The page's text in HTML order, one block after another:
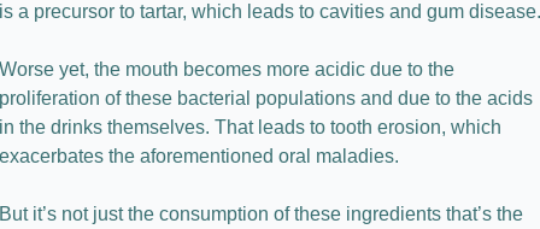
a precursor to tartar, which leads to cavities and gum disease.
yet, the mouth becomes more acidic due to the
of these bacterial populations and due to the acids
the drinks themselves. That leads to tooth erosion, which
the aforementioned oral maladies.
it’s not just the consumption of these ingredients that’s the